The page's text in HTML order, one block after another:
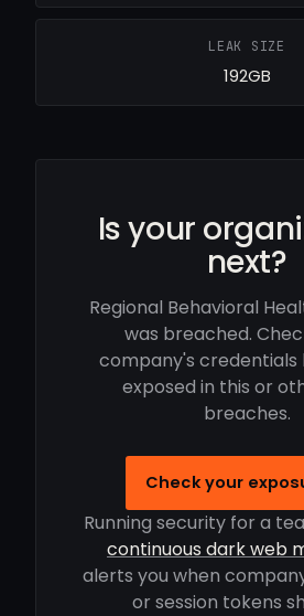
LEAK SIZE
192GB
Is your
next?
Regional Behavioral
was breached.
company's credentials
exposed in this or
breaches.
Check your
Running security for a
continuous dark web
alerts you when
or session tokens